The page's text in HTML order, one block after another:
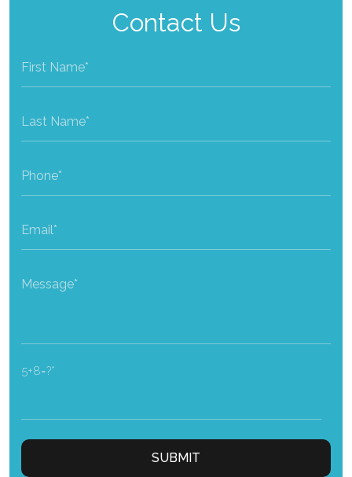
Contact Us
5+8=?